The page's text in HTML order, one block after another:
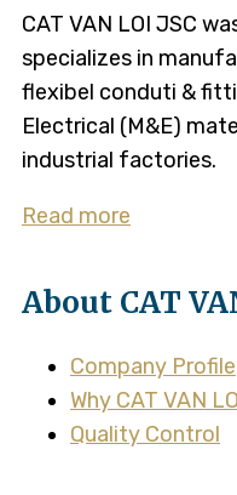
CAT VAN LOI JSC
specializes in
flexibel conduti &
Electrical (M&E)
industrial factories.
Read more
About CAT
Company Profile
Why CAT VAN
Quality Control